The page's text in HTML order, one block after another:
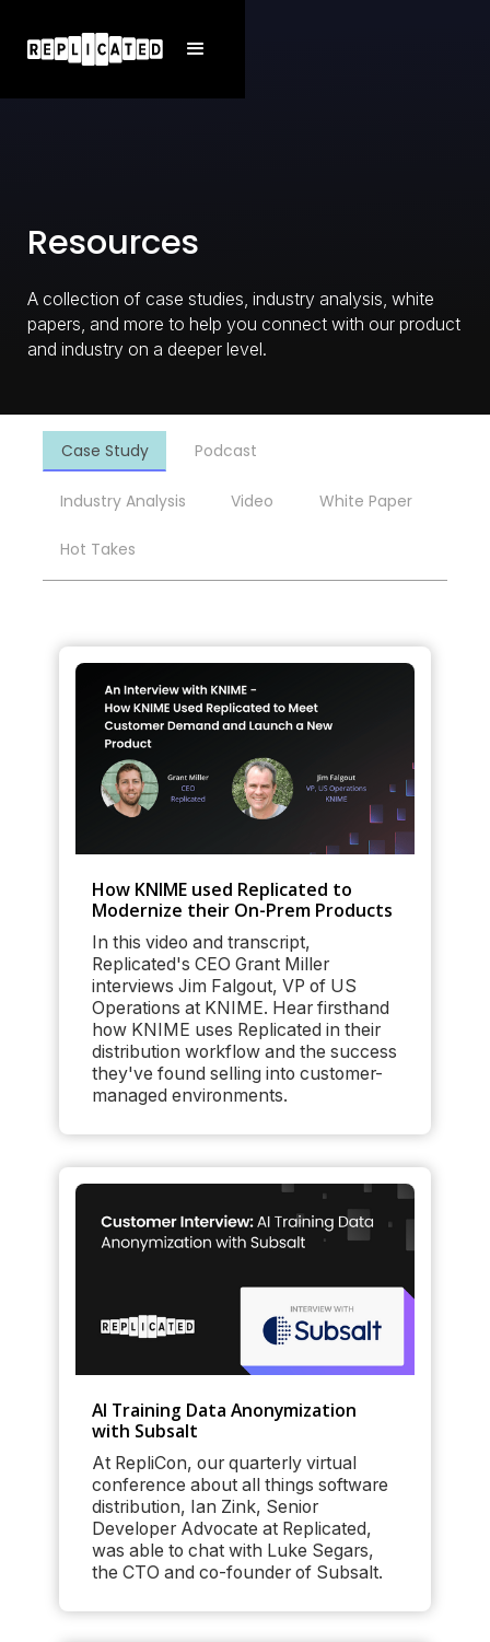
Resources
A collection of case studies, industry analysis, white
papers, and more to help you connect with our product
and industry on a deeper level.
Case Study Podcast
Industry Analysis Video White Paper
Hot Takes
How KNIME used Replicated to
Modernize their On-Prem Products
In this video and transcript,
Replicated's CEO Grant Miller
interviews Jim Falgout, VP of US
Operations at KNIME. Hear firsthand
how KNIME uses Replicated in their
distribution workflow and the success
they've found selling into customer-
managed environments.
AI Training Data Anonymization
with Subsalt
At RepliCon, our quarterly virtual
conference about all things software
distribution, Ian Zink, Senior
Developer Advocate at Replicated,
was able to chat with Luke Segars,
the CTO and co-founder of Subsalt.